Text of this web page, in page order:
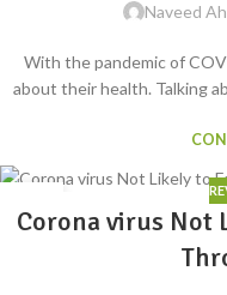
Naveed
With the pandemic of
about their health. Talking
MAR
Corona virus Not